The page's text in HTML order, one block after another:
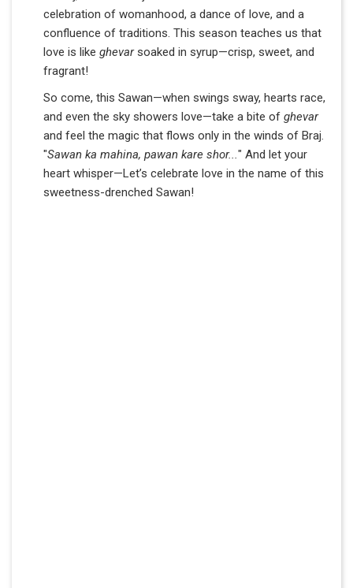
celebration of womanhood, a dance of love, and a
confluence of traditions. This season teaches us that
love is like ghevarsoaked in syrup—crisp, sweet, and
fragrant!
So come, this Sawan—when swings sway, hearts race,
and even the sky showers love—take a bite of ghevar
and feel the magic that flows only in the winds of Braj.
"Sawan ka mahina, pawan kare shor..." And let your
heart whisper—Let’s celebrate love in the name of this
sweetness-drenched Sawan!